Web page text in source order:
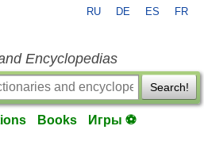
RU DE ES FR
Encyclopedias
Search!
Books Игры ⚽